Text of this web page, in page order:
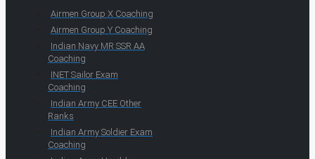
Airmen Group X Coaching
Airmen Group Y Coaching
Indian Navy MR SSR AA
Coaching
INET Sailor Exam
Coaching
Indian Army CEE Other
Ranks
Indian Army Soldier Exam
Coaching